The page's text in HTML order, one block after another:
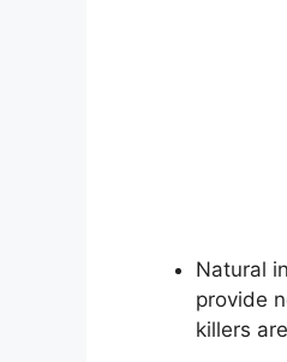
Natural
provide
killers